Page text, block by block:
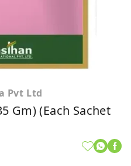
Pvt Ltd
Gm) (Each Sachet